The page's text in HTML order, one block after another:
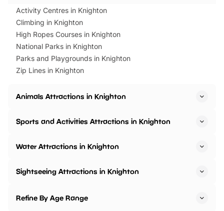
Activity Centres in Knighton
Climbing in Knighton
High Ropes Courses in Knighton
National Parks in Knighton
Parks and Playgrounds in Knighton
Zip Lines in Knighton
Animals Attractions in Knighton
Sports and Activities Attractions in Knighton
Water Attractions in Knighton
Sightseeing Attractions in Knighton
Refine By Age Range